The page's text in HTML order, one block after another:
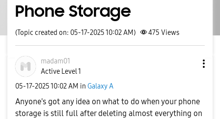
Phone Storage
(Topic created on: 05-17-2025 10:02 AM) 475 Views
madam01
Active Level 1
‎05-17-202510:02 AM in Galaxy A
Anyone's got any idea on what to do when your phone
storage is still full after deleting almost everything on